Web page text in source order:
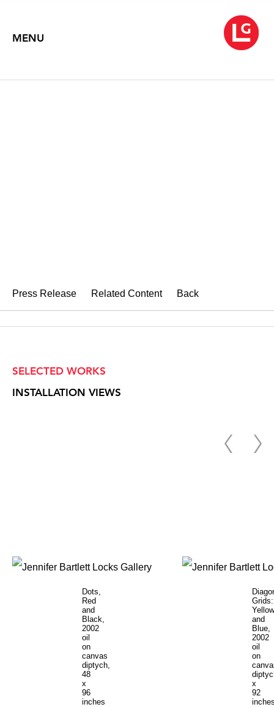
MENU
Press Release Related Content Back
SELECTED WORKS
INSTALLATION VIEWS
Dots,
Red
and
Black,
2002
oil
on
canvas
diptych,
48
x
96
inches
Grids:
Yellow
and
Blue,
2002
oil
on
x
92